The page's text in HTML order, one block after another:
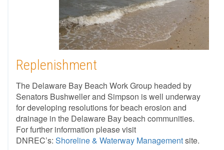
Replenishment
The Delaware Bay Beach Work Group headed by
Senators Bushweller and Simpson is well underway
for developing resolutions for beach erosion and
drainage in the Delaware Bay beach communities.
For further information please visit
DNREC’s: Shoreline & Waterway Managementsite.